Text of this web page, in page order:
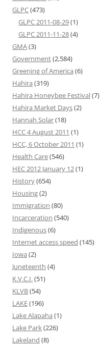
GLPC(473)
GLPC 2011-08-29(1)
GLPC 2011-11-28(4)
GMA(3)
Government(2,584)
Greening of America (6)
Hahira (319)
Hahira Honeybee Festival(7)
Hahira Market Days(2)
Hannah Solar(18)
HCC 4 August 2011 (1)
HCC, 6 October 2011 (1)
Health Care(546)
HEC 2012 January 12(1)
History(654)
Housing(2)
Immigration (80)
Incarceration (540)
Indigenous(6)
Internet access speed (145)
Iowa (2)
Juneteenth (4)
K.V.C.I.(51)
KLVB(54)
LAKE(196)
Lake Alapaha (1)
Lake Park(226)
Lakeland (8)